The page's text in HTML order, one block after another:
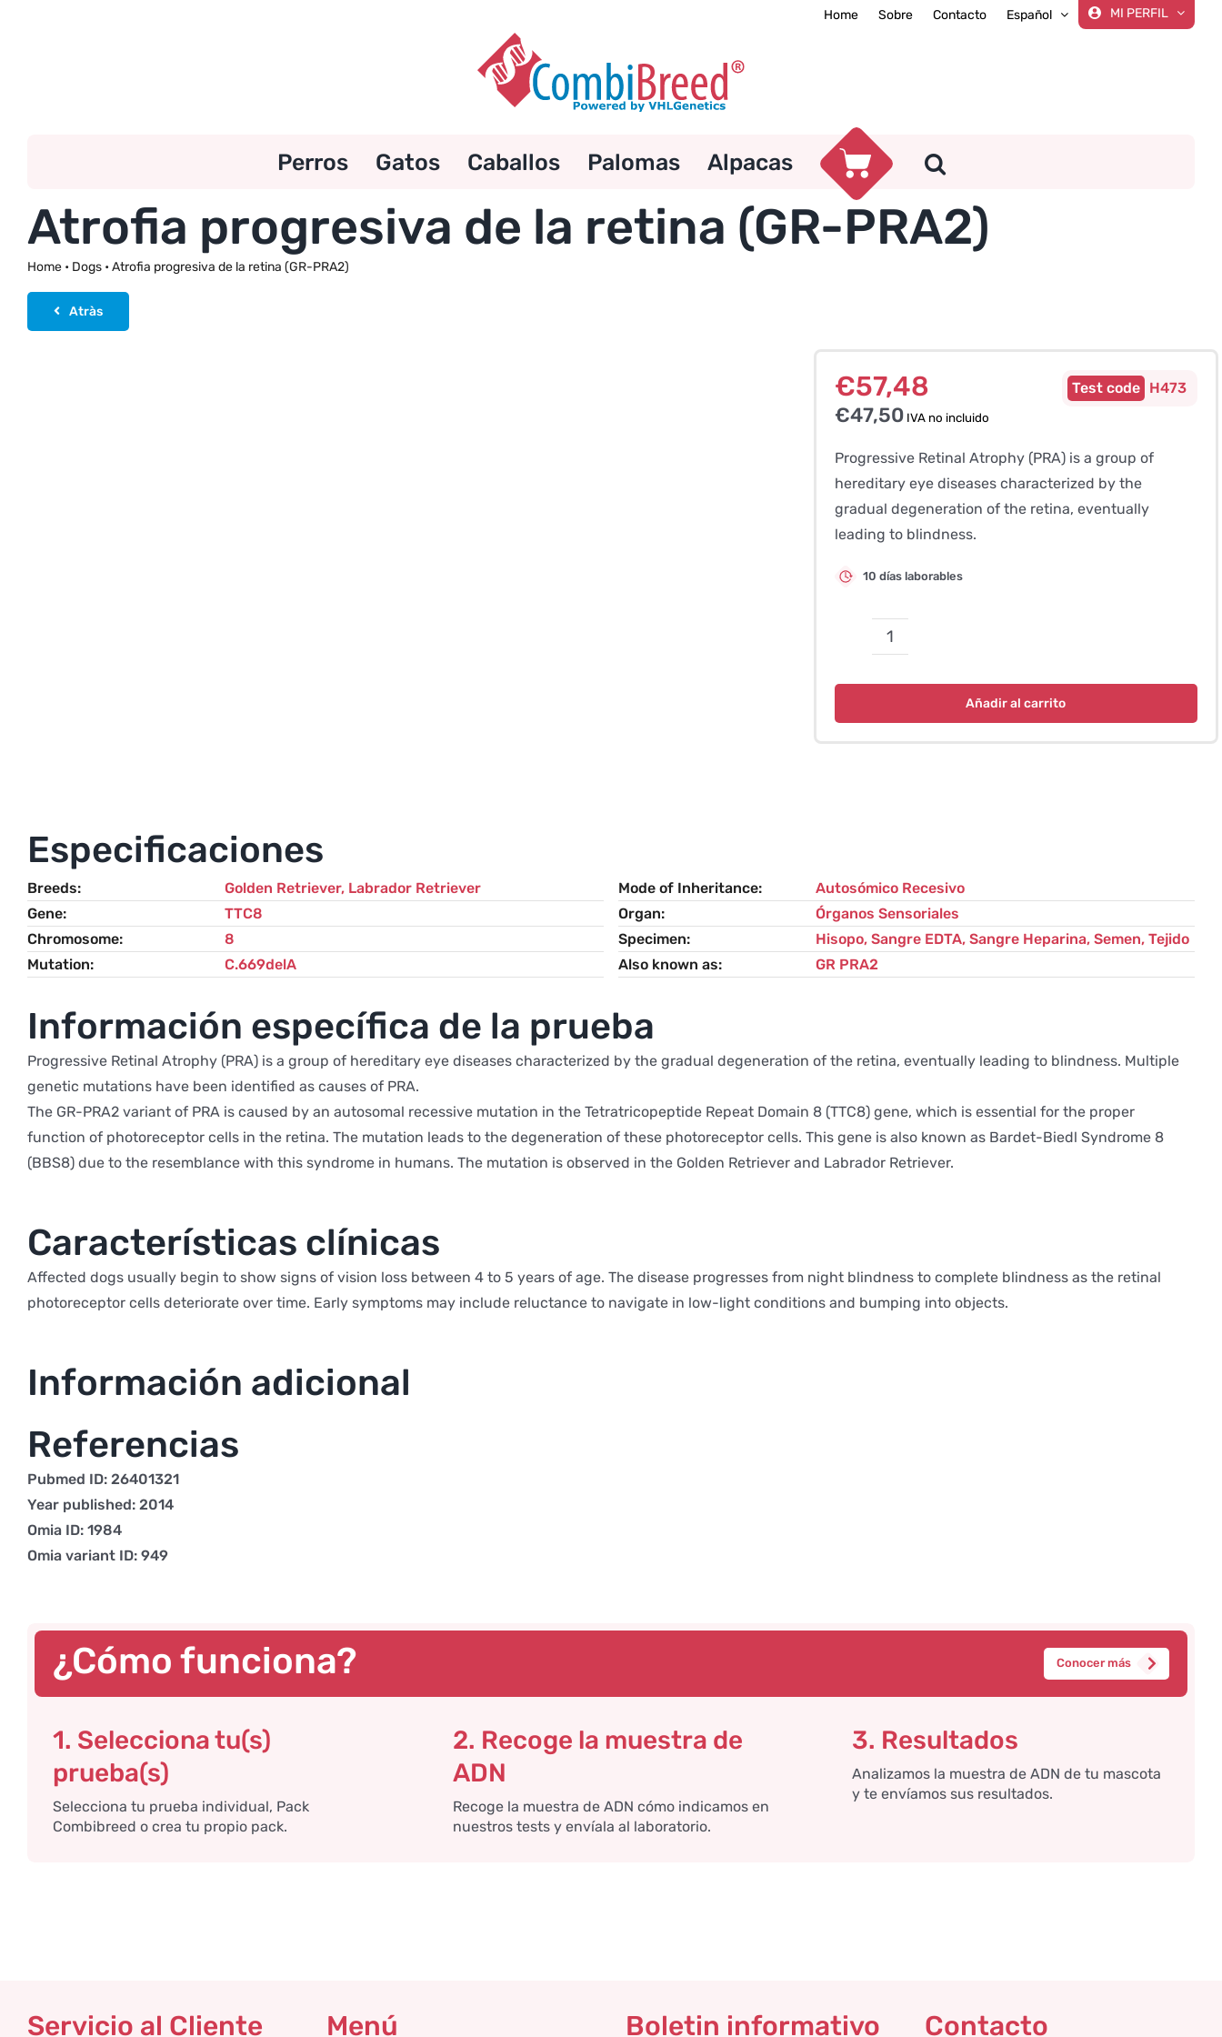
Home Sobre Contacto Español MI PERFIL
Perros Gatos Caballos Palomas Alpacas
Atrofia progresiva de la retina (GR-PRA2)
Home• Dogs• Atrofia progresiva de la retina (GR-PRA2)
Atràs
€57,48
€47,50IVA no incluido
H473
Progressive Retinal Atrophy (PRA) is a group of
hereditary eye diseases characterized by the
gradual degeneration of the retina, eventually
leading to blindness.
10 días laborables
Atrofia
la
Añadir al carrito
Especificaciones
Breeds Golden Retriever, Labrador Retriever
Gene
TTC8
Chromosome
8
Mutation
C.669delA
Mode of Inheritance
Autosómico Recesivo
Organ
Órganos Sensoriales
Specimen
Hisopo, Sangre EDTA, Sangre Heparina, Semen, Tejido
Also known as
GR PRA2
Información específica de la prueba
Progressive Retinal Atrophy (PRA) is a group of hereditary eye diseases characterized by the gradual degeneration of the retina, eventually leading to blindness. Multiple
genetic mutations have been identified as causes of PRA.
The GR-PRA2 variant of PRA is caused by an autosomal recessive mutation in the Tetratricopeptide Repeat Domain 8 (TTC8) gene, which is essential for the proper
function of photoreceptor cells in the retina. The mutation leads to the degeneration of these photoreceptor cells. This gene is also known as Bardet-Biedl Syndrome 8
(BBS8) due to the resemblance with this syndrome in humans. The mutation is observed in the Golden Retriever and Labrador Retriever.
Características clínicas
Affected dogs usually begin to show signs of vision loss between 4 to 5 years of age. The disease progresses from night blindness to complete blindness as the retinal
photoreceptor cells deteriorate over time. Early symptoms may include reluctance to navigate in low-light conditions and bumping into objects.
Información adicional
Referencias
Pubmed ID: 26401321
Year published: 2014
Omia ID: 1984
Omia variant ID: 949
¿Cómo funciona? Conocer más
1. Selecciona tu(s)
prueba(s)
Selecciona tu prueba individual, Pack
Combibreed o crea tu propio pack.
2. Recoge la muestra de
ADN
Recoge la muestra de ADN cómo indicamos en
nuestros tests y envíala al laboratorio.
3. Resultados
Analizamos la muestra de ADN de tu mascota
y te envíamos sus resultados.
Servicio al Cliente Menú Boletin informativo Contacto